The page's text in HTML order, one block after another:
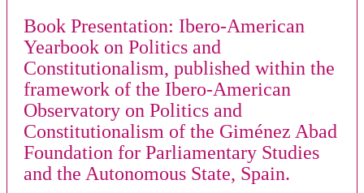
Book Presentation: Ibero-American
Yearbook on Politics and
Constitutionalism, published within the
framework of the Ibero-American
Observatory on Politics and
Constitutionalism of the Giménez Abad
Foundation for Parliamentary Studies
and the Autonomous State, Spain.